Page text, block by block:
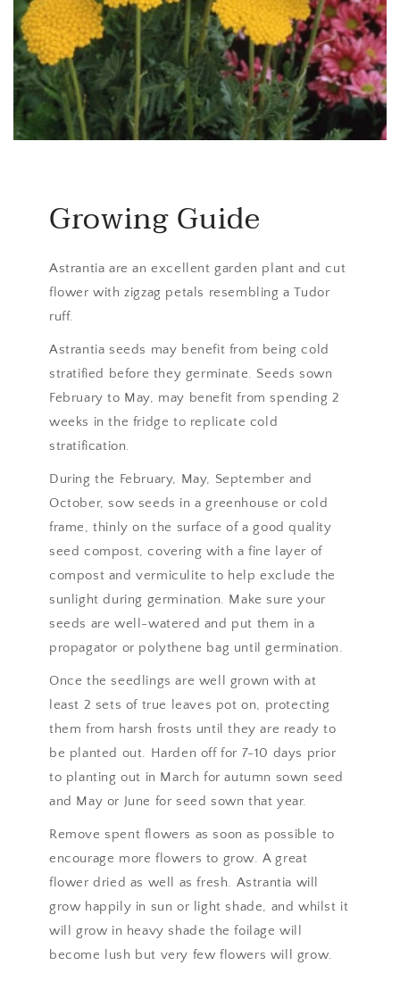
Growing Guide
Astrantia are an excellent garden plant and cut
flower with zigzag petals resembling a Tudor
ruff.
Astrantia seeds may benefit from being cold
stratified before they germinate. Seeds sown
February to May, may benefit from spending 2
weeks in the fridge to replicate cold
stratification.
During the February, May, September and
October, sow seeds in a greenhouse or cold
frame, thinly on the surface of a good quality
seed compost, covering with a fine layer of
compost and vermiculite to help exclude the
sunlight during germination. Make sure your
seeds are well-watered and put them in a
propagator or polythene bag until germination.
Once the seedlings are well grown with at
least 2 sets of true leaves pot on, protecting
them from harsh frosts until they are ready to
be planted out. Harden off for 7-10 days prior
to planting out in March for autumn sown seed
and May or June for seed sown that year.
Remove spent flowers as soon as possible to
encourage more flowers to grow. A great
flower dried as well as fresh. Astrantia will
grow happily in sun or light shade, and whilst it
will grow in heavy shade the foilage will
become lush but very few flowers will grow.